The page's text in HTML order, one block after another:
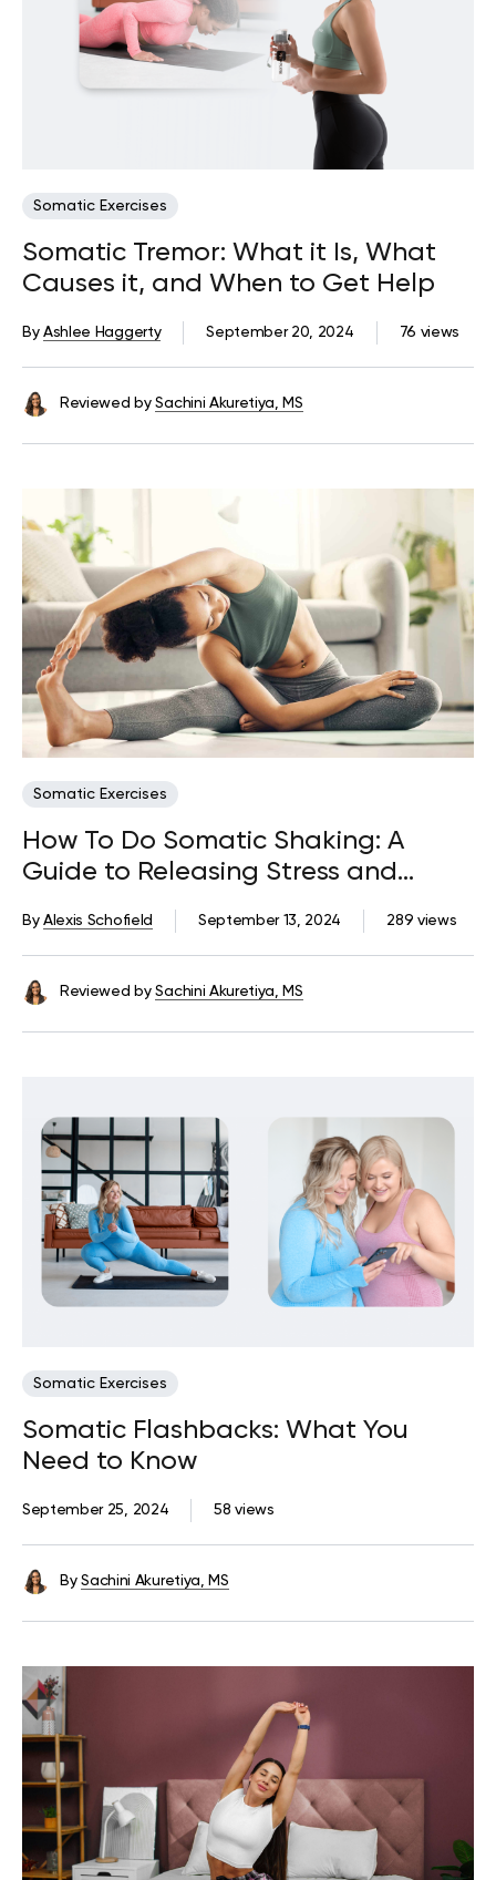
Somatic Exercises
Somatic Tremor: What it Is, What
Causes it, and When to Get Help
76 views
September 20, 2024
ByAshlee Haggerty
Reviewed by Sachini Akuretiya, MS
Somatic Exercises
How To Do Somatic Shaking: A
Guide to Releasing Stress and
289 views
September 13, 2024
ByAlexis Schofield
Reviewed by Sachini Akuretiya, MS
Somatic Exercises
Somatic Flashbacks: What You
Need to Know
58 views
September 25, 2024
By Sachini Akuretiya, MS